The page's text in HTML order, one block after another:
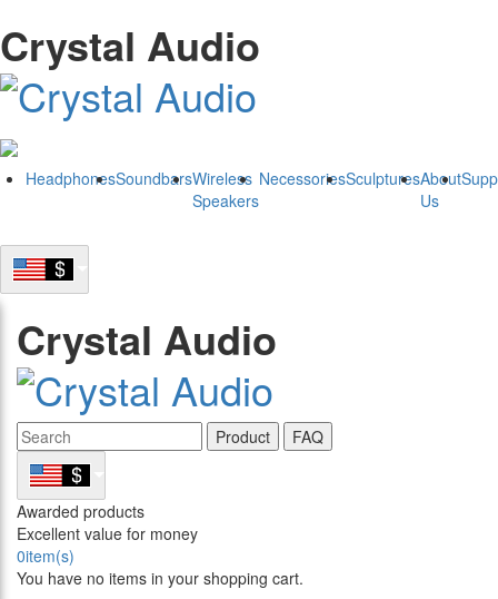
Crystal Audio
HeadphonesSoundbarsWireless
Speakers
NecessoriesSculpturesAbout
Us
Crystal Audio
Product FAQ
Awarded products
Excellent value for money
0item(s)
You have no items in your shopping cart.